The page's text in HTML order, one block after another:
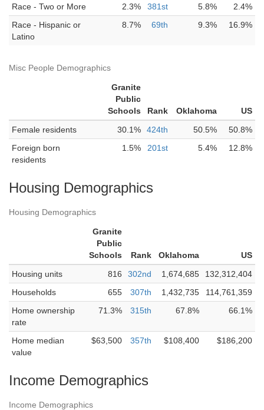
Race - Two or More 2.3% 381st 5.8%
2.4%
Race - Hispanic or
Latino
8.7% 69th 9.3% 16.9%
Misc People Demographics
Granite
Public
Schools
Rank Oklahoma
US
Female residents
30.1% 424th 50.5%
50.8%
Foreign born
residents
1.5% 201st 5.4% 12.8%
Housing Demographics
Housing Demographics
Granite
Public
Schools
Rank Oklahoma
US
Housing units
816 302nd 1,674,685
132,312,404
Households
655 307th 1,432,735
114,761,359
Home ownership
rate
71.3% 315th 67.8% 66.1%
Home median
value
$63,500 357th $108,400 $186,200
Income Demographics
Income Demographics